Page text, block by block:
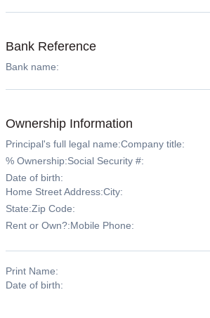
Bank Reference
Bank name:
Ownership Information
Principal's full legal name:Company title:
% Ownership:Social Security #:
Date of birth:
Home Street Address:City:
State:Zip Code:
Rent or Own?:Mobile Phone:
Print Name:
Date of birth: